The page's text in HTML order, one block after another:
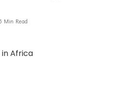
Min Read